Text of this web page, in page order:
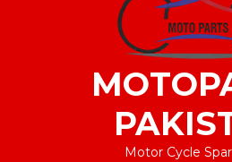
Motor Cycle